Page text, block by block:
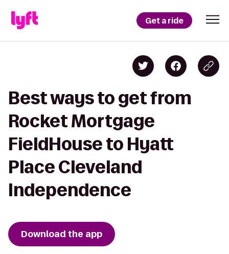
Get a ride
Best ways to get from
Rocket Mortgage
FieldHouse to Hyatt
Place Cleveland
Independence
Download the app